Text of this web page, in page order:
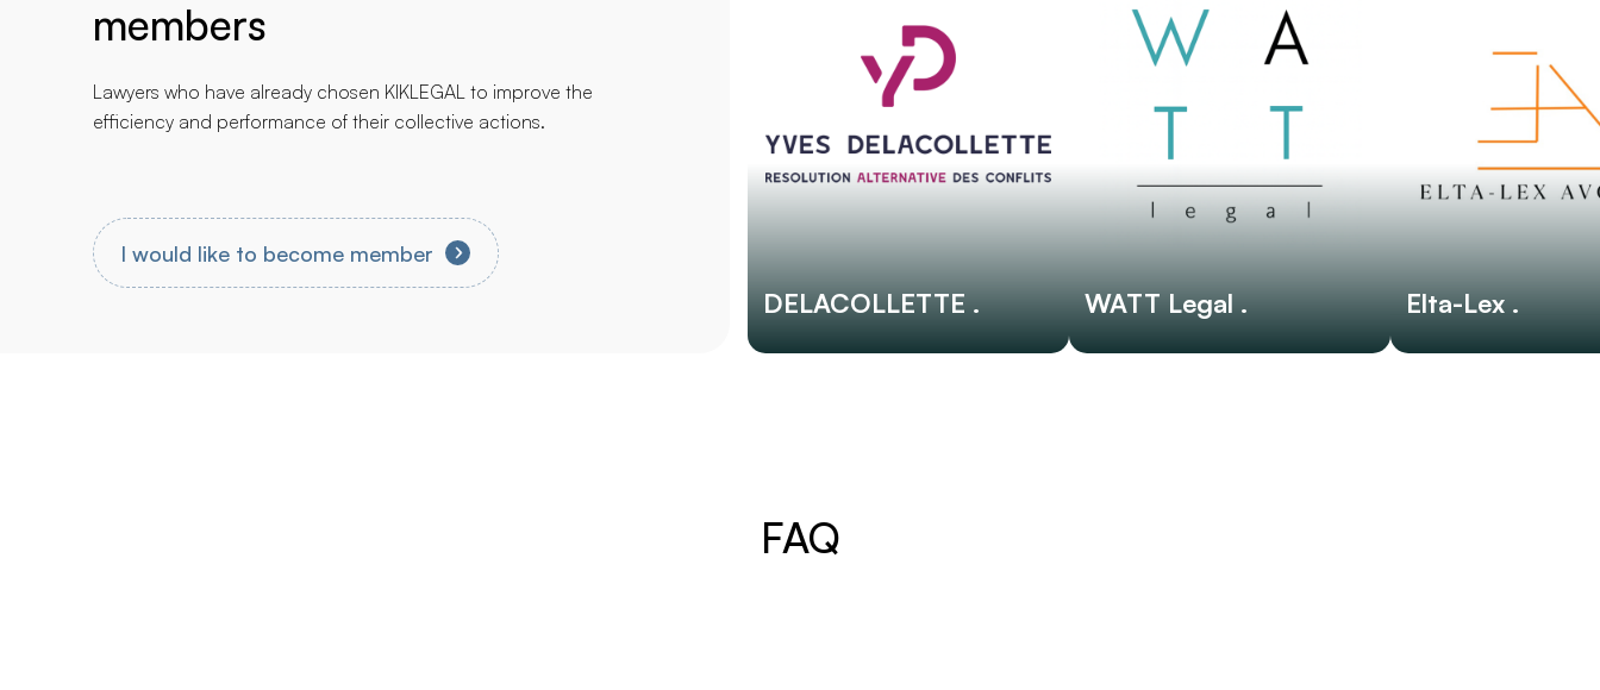
members
Lawyers who have already chosen KIKLEGAL to improve the
efficiency and performance of their collective actions.
I would like to become member
DELACOLLETTE . WATT Legal . Elta-Lex .
FAQ